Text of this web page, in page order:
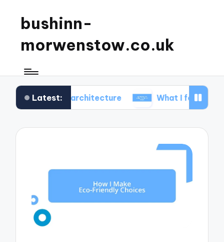
bushinn-
morwenstow.co.uk
Latest:
inn architecture What I found delightful in inn